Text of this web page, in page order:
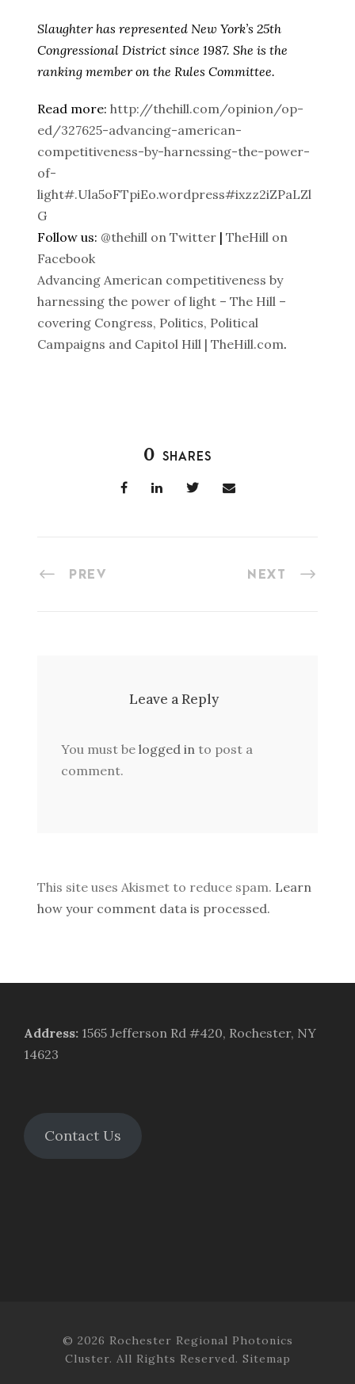
Slaughter has represented New York’s 25th
Congressional District since 1987. She is the
ranking member on the Rules Committee.
Read more: http://thehill.com/opinion/op-
ed/327625-advancing-american-
competitiveness-by-harnessing-the-power-
of-
light#.Ula5oFTpiEo.wordpress#ixzz2iZPaLZl
G
Follow us: @thehill on Twitter | TheHill on
Facebook
Advancing American competitiveness by
harnessing the power of light – The Hill –
covering Congress, Politics, Political
Campaigns and Capitol Hill | TheHill.com.
0 SHARES
PREV NEXT
Leave a Reply
You must be logged in to post a
comment.
This site uses Akismet to reduce spam. Learn
how your comment data is processed.
Address: 1565 Jefferson Rd #420, Rochester, NY
14623
Contact Us
© 2026 Rochester Regional Photonics
Cluster. All Rights Reserved. Sitemap